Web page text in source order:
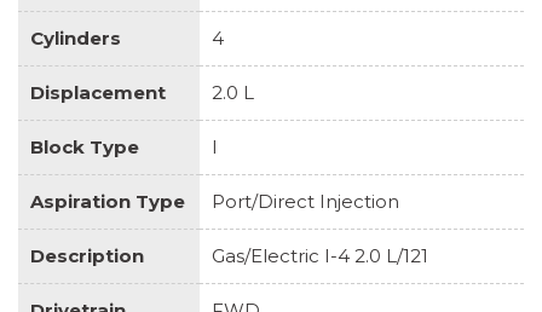
Cylinders 4
Displacement 2.0 L
Block Type I
Aspiration Type Port/Direct Injection
Description Gas/Electric I-4 2.0 L/121